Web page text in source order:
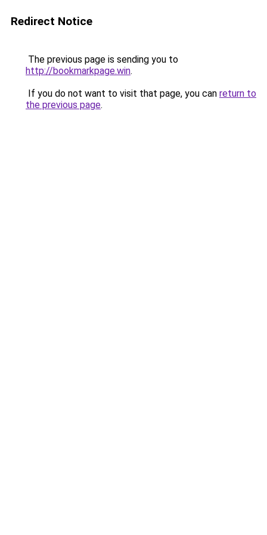
Redirect Notice
The previous page is sending you to
http://bookmarkpage.win.
If you do not want to visit that page, you can return to
the previous page.